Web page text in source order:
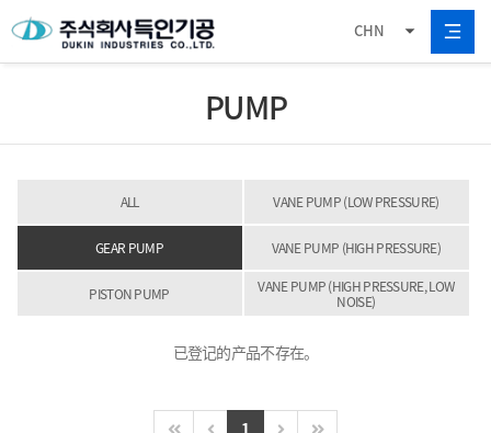
CHN
PUMP
ALL VANE PUMP (LOW PRESSURE)
GEAR PUMP VANE PUMP (HIGH PRESSURE)
PISTON PUMP VANE PUMP (HIGH PRESSURE, LOW
NOISE)
已登记的产品不存在。